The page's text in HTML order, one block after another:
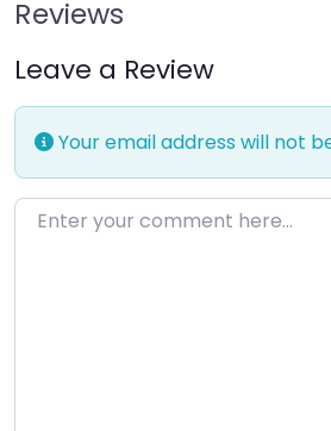
Reviews
Leave a Review
Your email address will not
Enter your comment here…